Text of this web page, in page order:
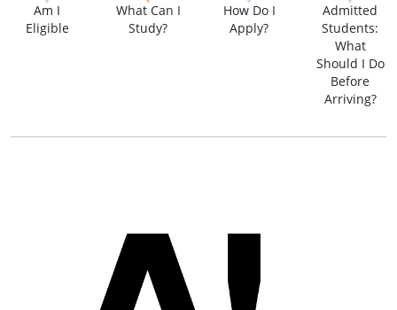
Am I
Eligible
What Can I
Study?
How Do I
Apply?
Admitted
Students:
What
Should I Do
Before
Arriving?